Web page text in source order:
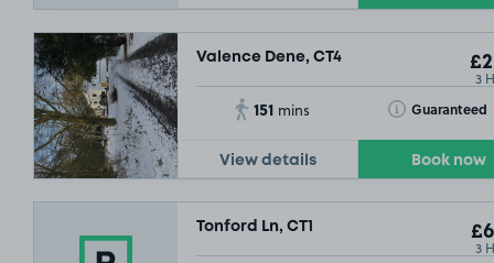
Valence Dene, CT4
3
151 mins Guaranteed
Toggle Tooltip
View details Book now
Tonford Ln, CT1
3
£6